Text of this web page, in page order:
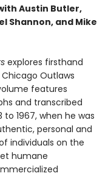
Austin Butler,
Shannon, and Mike
explores firsthand
Outlaws
features
and transcribed
1967, when he was
personal and
individuals on the
humane